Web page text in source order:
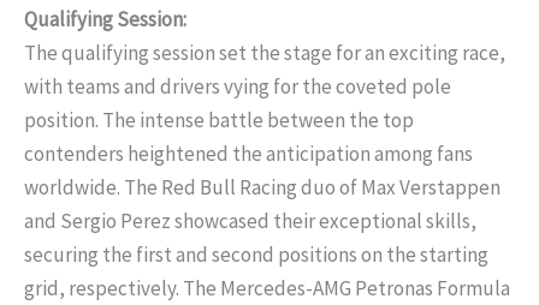
Qualifying Session:
The qualifying session set the stage for an exciting race,
with teams and drivers vying for the coveted pole
position. The intense battle between the top
contenders heightened the anticipation among fans
worldwide. The Red Bull Racing duo of Max Verstappen
and Sergio Perez showcased their exceptional skills,
securing the first and second positions on the starting
grid, respectively. The Mercedes-AMG Petronas Formula